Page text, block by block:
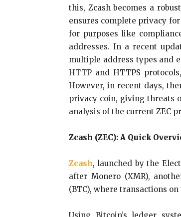
this, Zcash becomes a
ensures complete privacy
for purposes like
addresses. In a recent
multiple address types and
HTTP and HTTPS
However, in recent days,
privacy coin, giving threats
analysis of the current ZEC
Zcash (ZEC): A Quick
Zcash, launched by the
after Monero (XMR),
(BTC), where transactions